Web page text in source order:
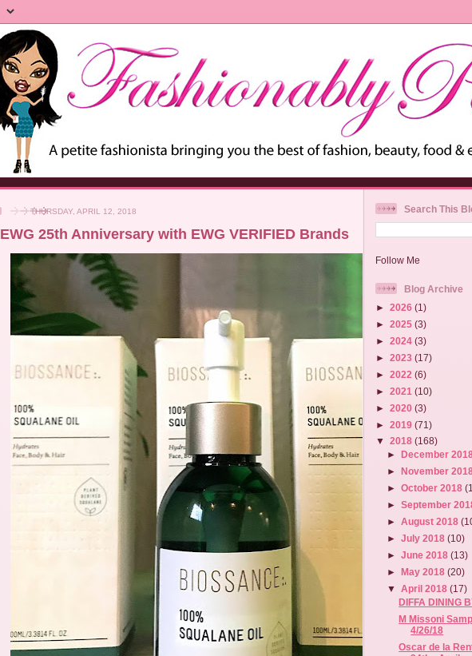
THURSDAY, APRIL 12, 2018
EWG 25th Anniversary with EWG VERIFIED Brands
Search This
Follow Me
Blog Archive
► 2026 (1)
► 2025 (3)
► 2024 (3)
► 2023 (17)
► 2022 (6)
► 2021 (10)
► 2020 (3)
► 2019 (71)
▼ 2018 (168)
►
December
►
November
►October 2018
►September
►August 2018
►July 2018(10)
►June 2018(13)
►May 2018(20)
▼April 2018(17)
DIFFA DINING
M Missoni
4/26/18
Oscar de la